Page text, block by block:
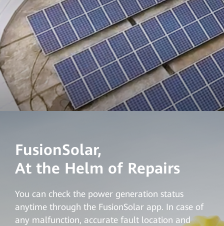
FusionSolar,
At the Helm of Repairs
You can check the power generation status
anytime through the FusionSolar app. In case of
any malfunction, accurate fault location and